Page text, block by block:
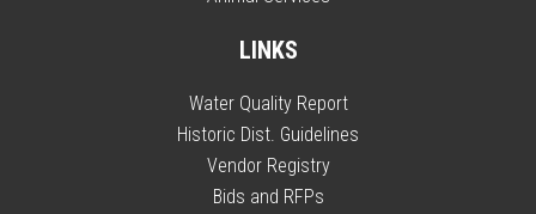
LINKS
Water Quality Report
Historic Dist. Guidelines
Vendor Registry
Bids and RFPs